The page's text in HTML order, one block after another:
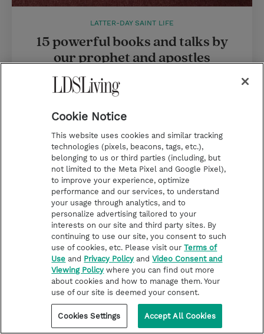
LATTER-DAY SAINT LIFE
15 powerful books and talks by
our prophet and apostles
Get to know the current members of the First
Presidency and Quorum of the Twelve with these
books and talks authored by our beloved leaders.
Cookie Notice
This website uses cookies and similar tracking
technologies (pixels, beacons, tags, etc.),
belonging to us or third parties (including, but
not limited to the Meta Pixel and Google Pixel),
to improve your experience, optimize
performance and our services, to understand
your usage through analytics, and to
personalize advertising tailored to your
interests on our site and third party sites. By
continuing to use our site, you consent to such
use of cookies, etc. Please visit ourTerms of
Use and Privacy Policy andVideo Consent and
Viewing Policy where you can find out more
about cookies and how to manage them. Your
use of our site is deemed your consent.
Cookies Settings Accept All Cookies